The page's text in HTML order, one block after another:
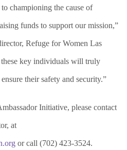
championing the cause of
funds to support our mission,”
Refuge for Women Las
key individuals will truly
their safety and security.”
Initiative, please contact
at
or call (702) 423-3524.